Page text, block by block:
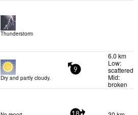
Thunderstorm
Dry and partly cloudy.
9
6.0 km
Low:
scattered
Mid:
broken